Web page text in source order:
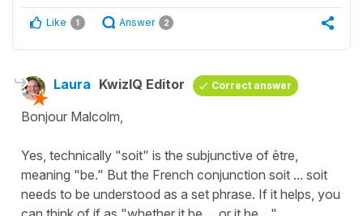
Like 1 Answer 2
Laura KwizIQ Editor Correct answer
Bonjour Malcolm,
Yes, technically "soit" is the subjunctive of être,
meaning "be." But the French conjunction soit ... soit
needs to be understood as a set phrase. If it helps, you